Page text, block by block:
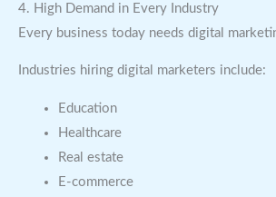
4. High Demand in Every Industry
Every business today needs digital
Industries hiring digital marketers include:
Education
Healthcare
Real estate
E-commerce